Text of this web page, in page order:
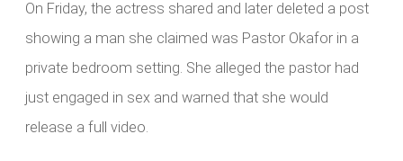
On Friday, the actress shared and later deleted a post
showing a man she claimed was Pastor Okafor in a
private bedroom setting. She alleged the pastor had
just engaged in sex and warned that she would
release a full video.